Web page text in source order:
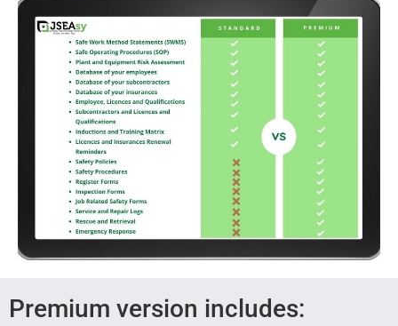
Premium version includes: